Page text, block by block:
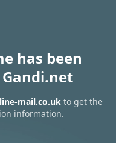
has been
mail.co.ukto get the
information.